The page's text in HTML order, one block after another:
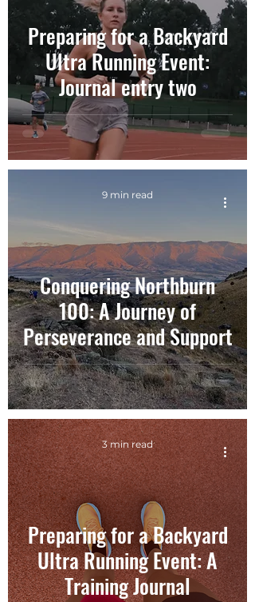
Preparing for a Backyard
Ultra Running Event:
Journal entry two
Conquering Northburn
100: A Journey of
Perseverance and Support
9 min read
Preparing for a Backyard
Ultra Running Event: A
Training Journal
3 min read